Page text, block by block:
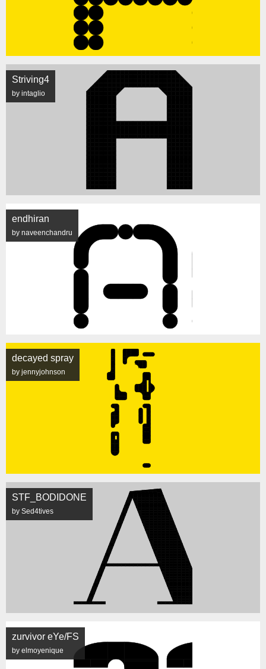
Striving4
by intaglio
endhiran
by naveenchandru
decayed spray
by jennyjohnson
STF_BODIDONE
by Sed4tives
zurvivor eYe/FS
by elmoyenique